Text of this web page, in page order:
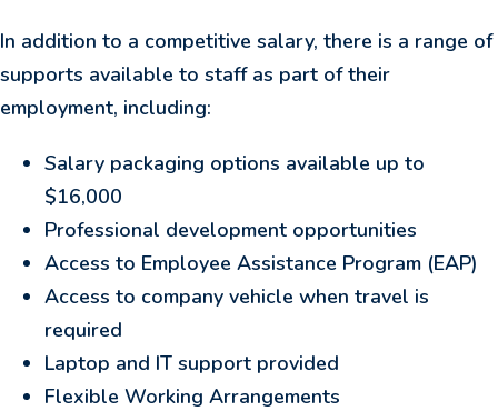
In addition to a competitive salary, there is a range of
supports available to staff as part of their
employment, including:
Salary packaging options available up to
$16,000
Professional development opportunities
Access to Employee Assistance Program (EAP)
Access to company vehicle when travel is
required
Laptop and IT support provided
Flexible Working Arrangements